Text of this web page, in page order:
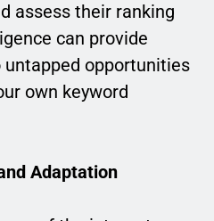
assess their ranking
can provide
opportunities
own keyword
Adaptation